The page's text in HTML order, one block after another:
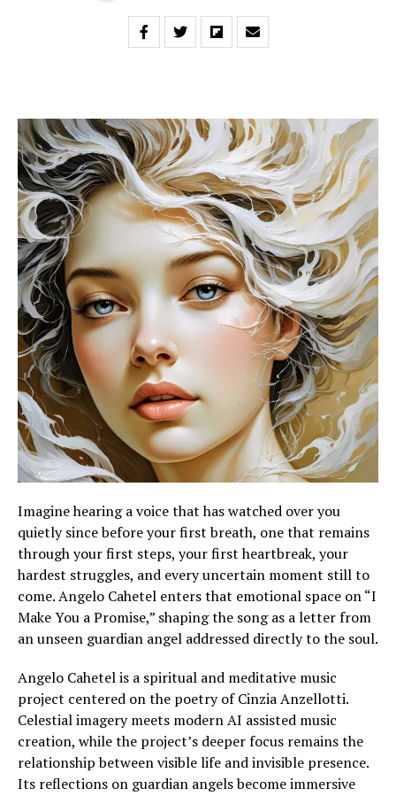
Imagine hearing a voice that has watched over you
quietly since before your first breath, one that remains
through your first steps, your first heartbreak, your
hardest struggles, and every uncertain moment still to
come. Angelo Cahetel enters that emotional space on “I
Make You a Promise,” shaping the song as a letter from
an unseen guardian angel addressed directly to the soul.
Angelo Cahetel is a spiritual and meditative music
project centered on the poetry of Cinzia Anzellotti.
Celestial imagery meets modern AI assisted music
creation, while the project’s deeper focus remains the
relationship between visible life and invisible presence.
Its reflections on guardian angels become immersive